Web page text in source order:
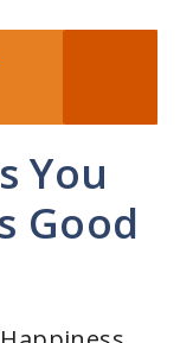
You
Good